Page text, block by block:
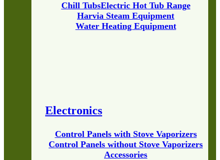
Chill TubsElectric Hot Tub Range
Harvia Steam Equipment
Water Heating Equipment
Electronics
Control Panels with Stove Vaporizers
Control Panels without Stove Vaporizers
Accessories